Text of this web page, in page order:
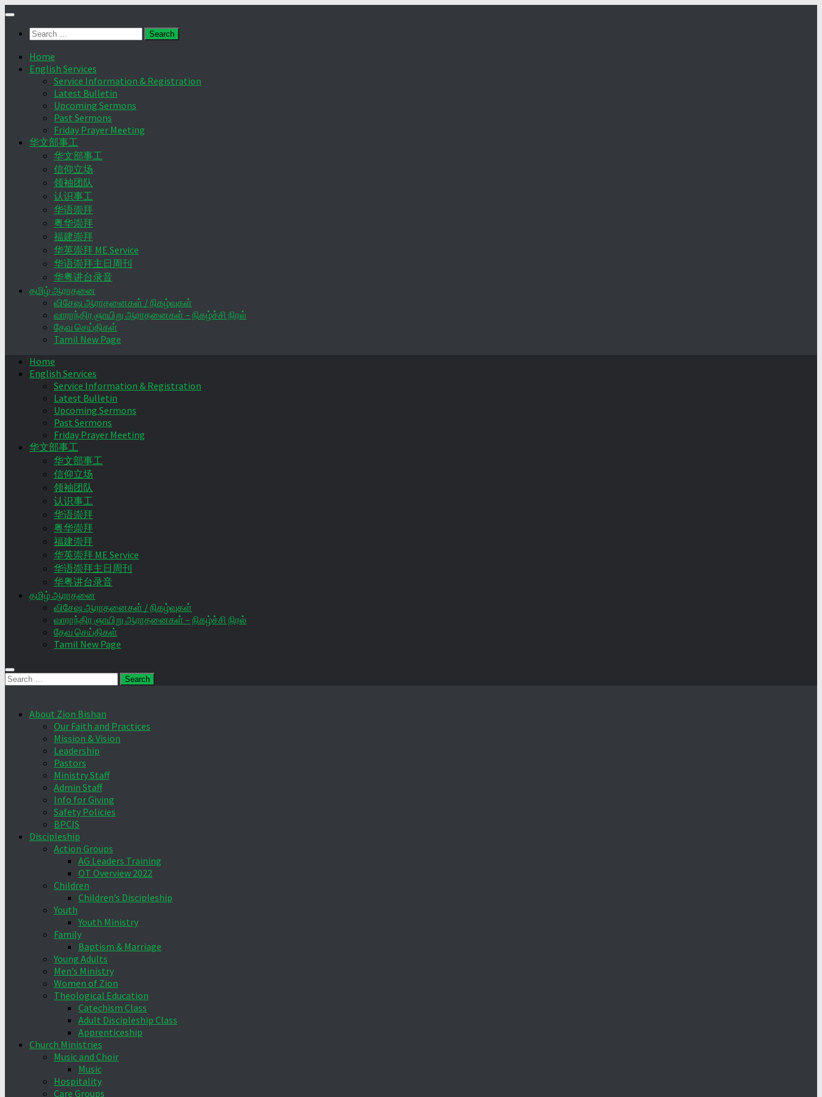
Skip
contentSearch
Home
English Services
Service Information & Registration
Latest Bulletin
Upcoming Sermons
Past Sermons
Friday Prayer Meeting
华文部事工
华文部事工
信仰立场
领袖团队
认识事工
华语崇拜
粤华崇拜
福建崇拜
华英崇拜 ME Service
华语崇拜主日周刊
华粤讲台录音
தமிழ் ஆராதனை
விசேஷ ஆராதனைகள் / நிகழ்வுகள்
வாராந்திர ஞாயிறு ஆராதனைகள் – நிகழ்ச்சி நிரல்
தேவ செய்திகள்
Tamil New Page
Home
English Services
Service Information & Registration
Latest Bulletin
Upcoming Sermons
Past Sermons
Friday Prayer Meeting
华文部事工
华文部事工
信仰立场
领袖团队
认识事工
华语崇拜
粤华崇拜
福建崇拜
华英崇拜 ME Service
华语崇拜主日周刊
华粤讲台录音
தமிழ் ஆராதனை
விசேஷ ஆராதனைகள் / நிகழ்வுகள்
வாராந்திர ஞாயிறு ஆராதனைகள் – நிகழ்ச்சி நிரல்
தேவ செய்திகள்
Tamil New Page
Search
About Zion Bishan
Our Faith and Practices
Mission & Vision
Leadership
Pastors
Ministry Staff
Admin Staff
Info for Giving
Safety Policies
BPCIS
Discipleship
Action Groups
AG Leaders Training
OT Overview 2022
Children
Children’s Discipleship
Youth
Youth Ministry
Family
Baptism & Marriage
Young Adults
Men’s Ministry
Women of Zion
Theological Education
Catechism Class
Adult Discipleship Class
Apprenticeship
Church Ministries
Music and Choir
Music
Hospitality
Care Groups